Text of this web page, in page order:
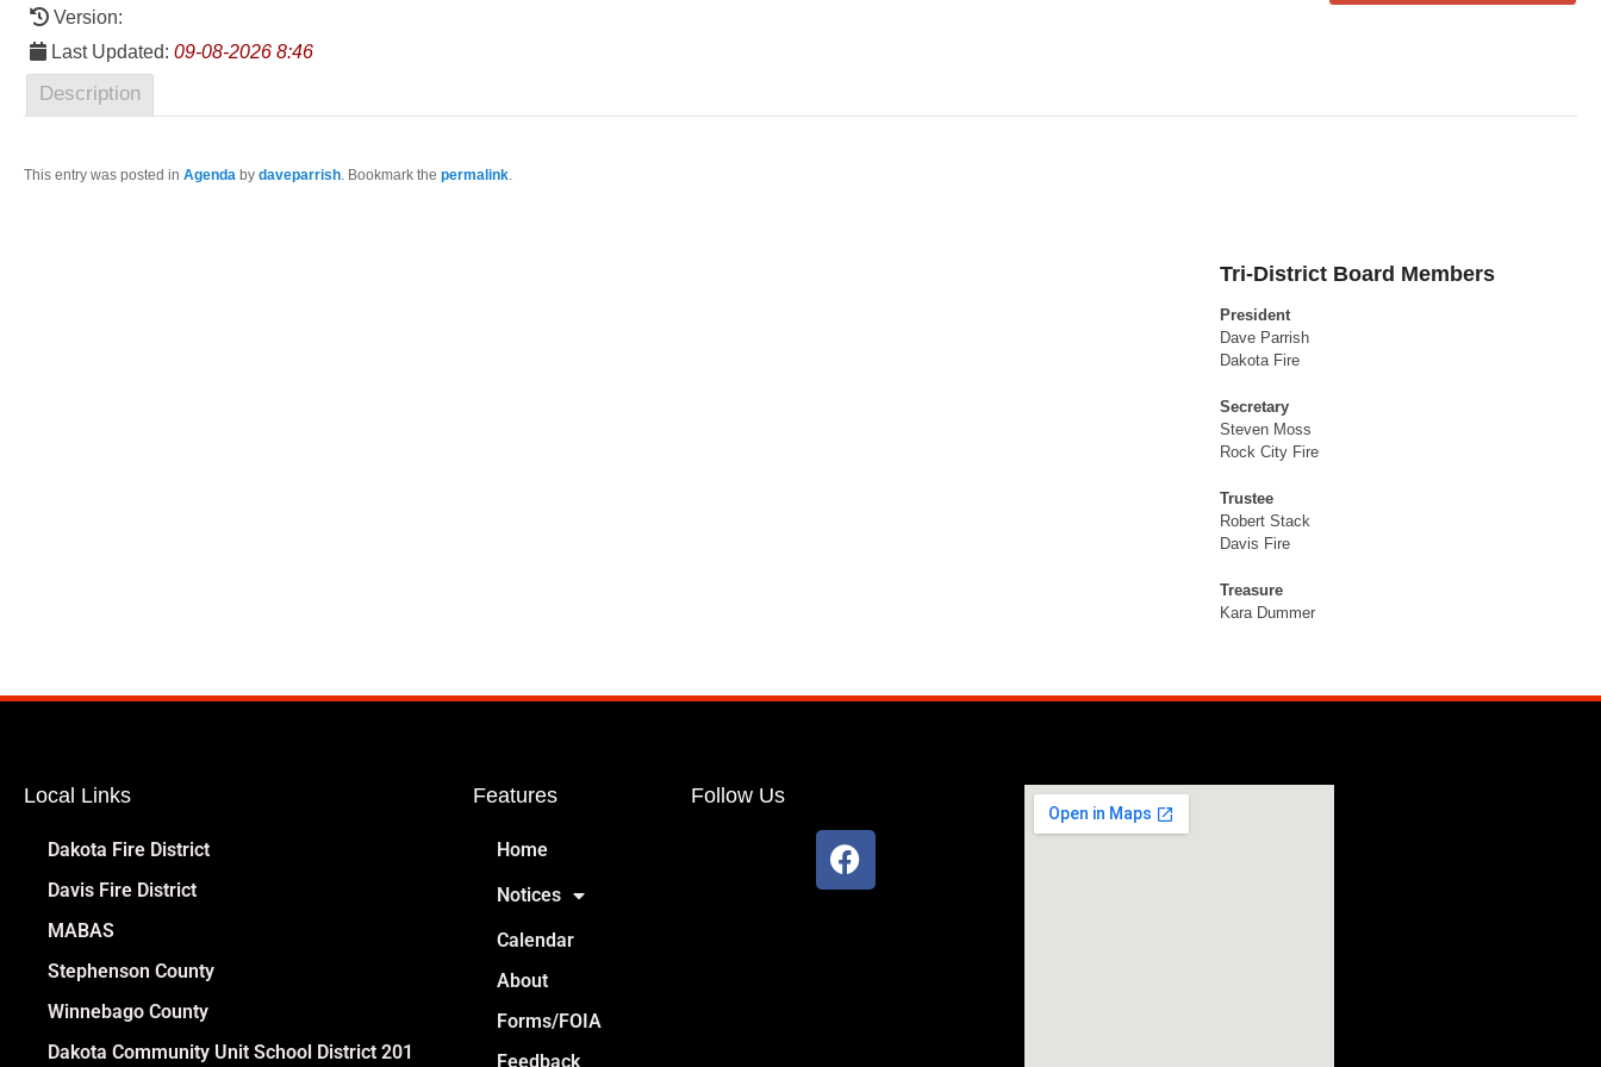
Version:
Last Updated: 09-08-2026 8:46
Description
This entry was posted in Agenda by daveparrish . Bookmark the permalink
Tri-District Board Members
President
Dave Parrish
Dakota Fire
Secretary
Steven Moss
Rock City Fire
Trustee
Robert Stack
Davis Fire
Treasure
Kara Dummer
Local Links
Dakota Fire District
Davis Fire District
MABAS
Stephenson County
Winnebago County
Dakota Community Unit School District 201
Features
Home
Notices
Calendar
About
Forms/FOIA
Feedback
Follow Us